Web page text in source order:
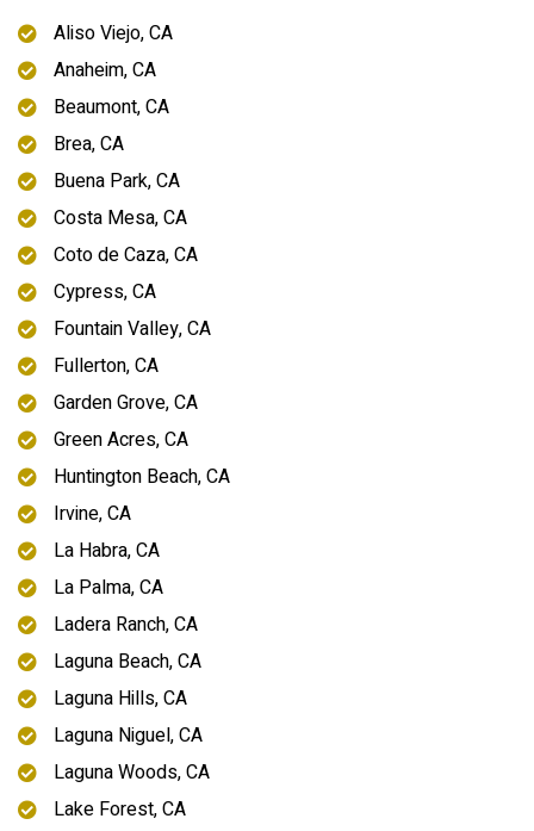
Aliso Viejo, CA
Anaheim, CA
Beaumont, CA
Brea, CA
Buena Park, CA
Costa Mesa, CA
Coto de Caza, CA
Cypress, CA
Fountain Valley, CA
Fullerton, CA
Garden Grove, CA
Green Acres, CA
Huntington Beach, CA
Irvine, CA
La Habra, CA
La Palma, CA
Ladera Ranch, CA
Laguna Beach, CA
Laguna Hills, CA
Laguna Niguel, CA
Laguna Woods, CA
Lake Forest, CA